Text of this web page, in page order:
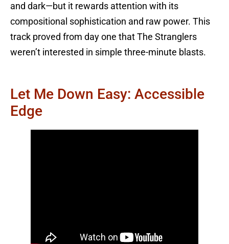
and dark—but it rewards attention with its
compositional sophistication and raw power. This
track proved from day one that The Stranglers
weren’t interested in simple three-minute blasts.
Let Me Down Easy: Accessible
Edge